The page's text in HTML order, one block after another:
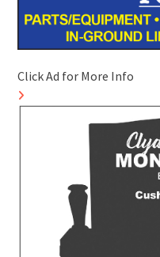
Click Ad for More Info